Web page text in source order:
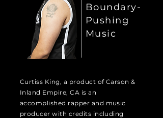
Boundary-
Pushing
Music
Curtiss King, a product of Carson &
Inland Empire, CA is an
accomplished rapper and music
producer with credits including